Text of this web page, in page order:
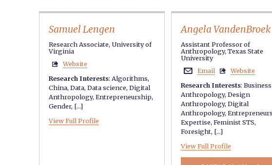
Samuel Lengen
Research Associate, University of
Virginia

Website
Research Interests:Algorithms,
China,Data,Data science,Digital
Anthropology,Entrepreneurship,
Gender, [...]
View Full Profile
Angela VandenBroek
Assistant Professor of
Anthropology, Texas State
University
 Email 
Website
Research Interests: Business
Anthropology,Design
Anthropology,Digital
Anthropology,
Expertise,Feminist STS,
Foresight, [...]
View Full Profile